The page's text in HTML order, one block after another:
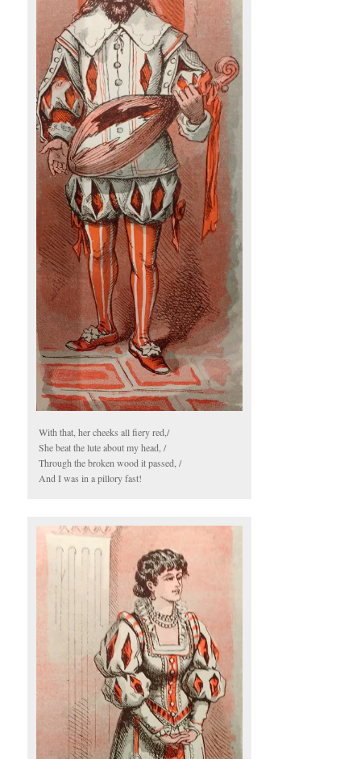
With that, her cheeks all fiery red,/
She beat the lute about my head, /
Through the broken wood it passed, /
And I was in a pillory fast!